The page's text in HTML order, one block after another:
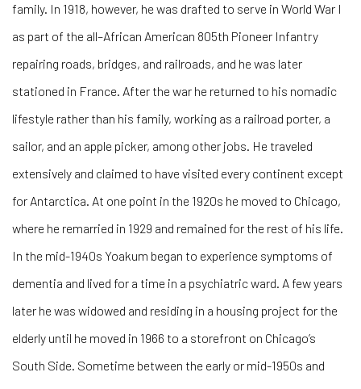
family. In 1918, however, he was drafted to serve in World War I
as part of the all–African American 805th Pioneer Infantry
repairing roads, bridges, and railroads, and he was later
stationed in France. After the war he returned to his nomadic
lifestyle rather than his family, working as a railroad porter, a
sailor, and an apple picker, among other jobs. He traveled
extensively and claimed to have visited every continent except
for Antarctica. At one point in the 1920s he moved to Chicago,
where he remarried in 1929 and remained for the rest of his life.
In the mid-1940s Yoakum began to experience symptoms of
dementia and lived for a time in a psychiatric ward. A few years
later he was widowed and residing in a housing project for the
elderly until he moved in 1966 to a storefront on Chicago’s
South Side. Sometime between the early or mid-1950s and